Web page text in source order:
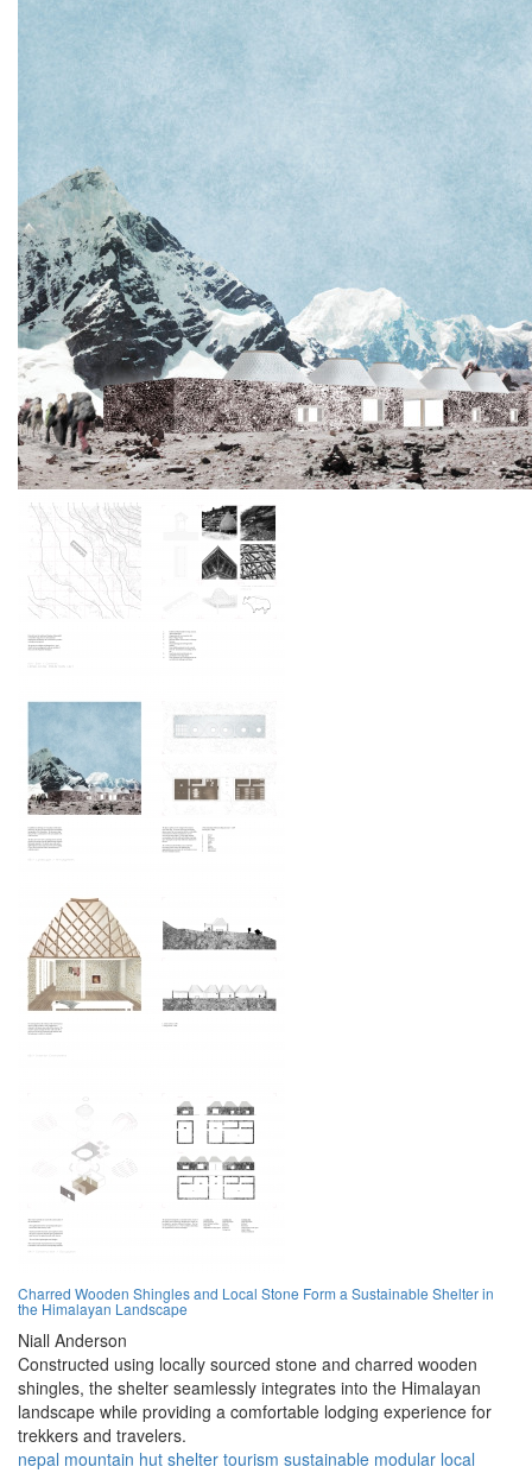
Charred Wooden Shingles and Local Stone Form a Sustainable Shelter in
the Himalayan Landscape
Niall Anderson
Constructed using locally sourced stone and charred wooden
shingles, the shelter seamlessly integrates into the Himalayan
landscape while providing a comfortable lodging experience for
trekkers and travelers.
nepal mountain hut shelter tourism sustainable modular local